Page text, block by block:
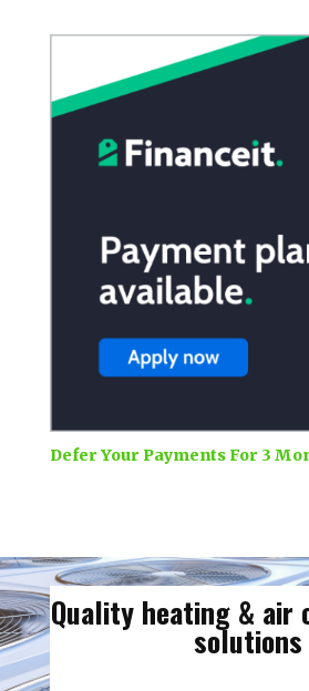
Defer Your Payments For 3
Quality heating & air
solutions